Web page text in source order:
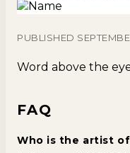
PUBLISHED
Word above the
FAQ
Who is the artist